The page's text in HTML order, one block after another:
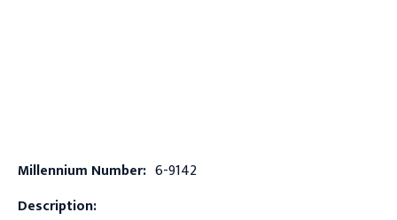
Millennium Number: 6-9142
Description: